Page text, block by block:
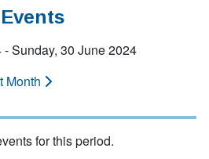
Sunday, 30 June 2024
Month
for this period.